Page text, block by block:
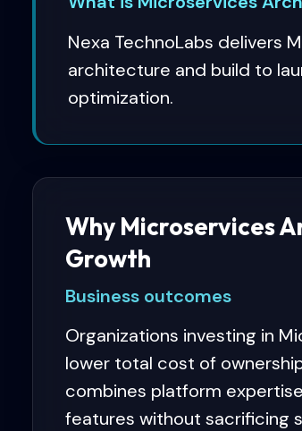
Nexa TechnoLabs delivers
architecture and build to
optimization.
Why Microservices
Growth
Business outcomes
Organizations investing in
lower total cost of
combines platform
features without sacrificing